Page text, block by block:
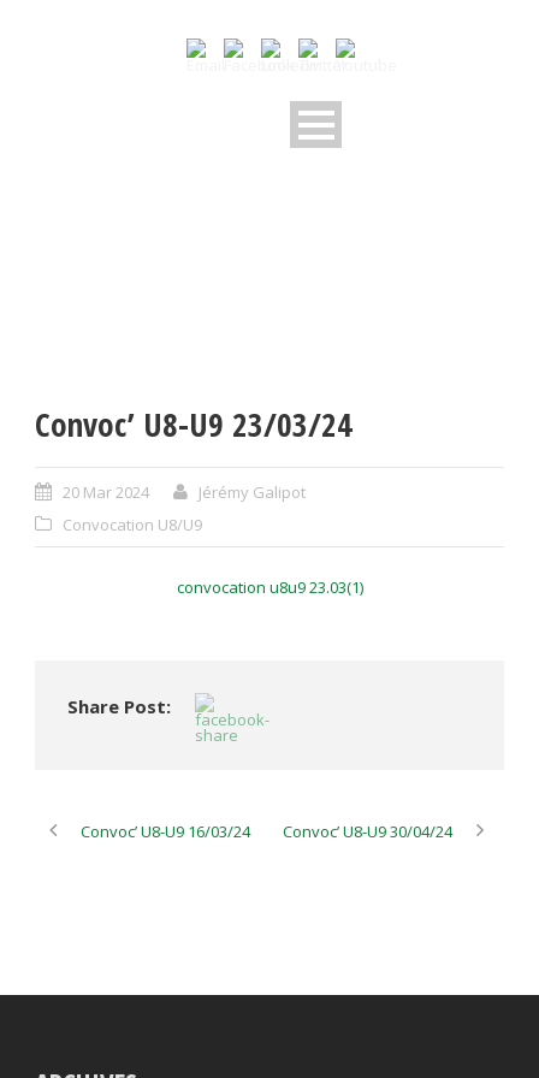
Convoc’ U8-U9 23/03/24
20 Mar 2024
Jérémy Galipot
Convocation U8/U9
convocation u8u9 23.03(1)
Share Post:
Convoc’ U8-U9 16/03/24 Convoc’ U8-U9 30/04/24